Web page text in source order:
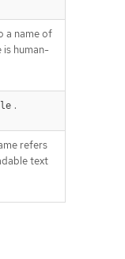
a name of
human-
.
refers
text